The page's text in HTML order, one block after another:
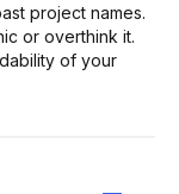
project names.
or overthink it.
of your